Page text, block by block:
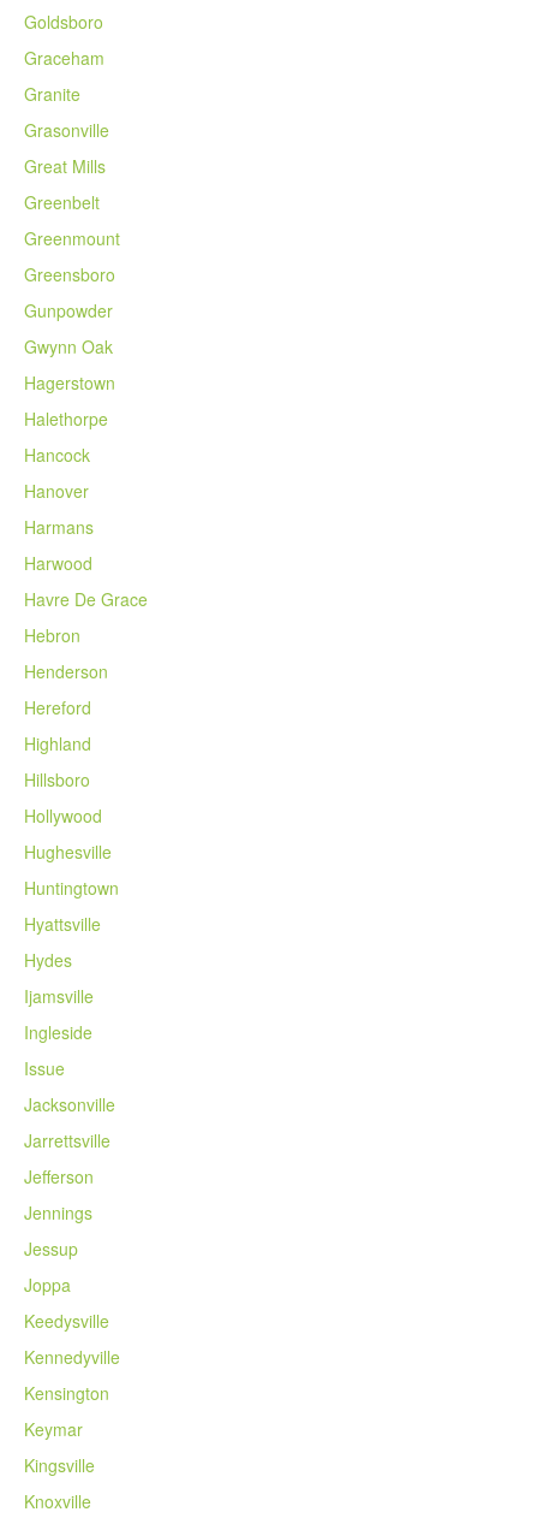
Goldsboro
Graceham
Granite
Grasonville
Great Mills
Greenbelt
Greenmount
Greensboro
Gunpowder
Gwynn Oak
Hagerstown
Halethorpe
Hancock
Hanover
Harmans
Harwood
Havre De Grace
Hebron
Henderson
Hereford
Highland
Hillsboro
Hollywood
Hughesville
Huntingtown
Hyattsville
Hydes
Ijamsville
Ingleside
Issue
Jacksonville
Jarrettsville
Jefferson
Jennings
Jessup
Joppa
Keedysville
Kennedyville
Kensington
Keymar
Kingsville
Knoxville